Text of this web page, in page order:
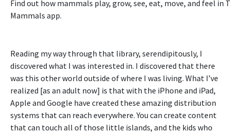
Find out how mammals play, grow, see, eat, move, and feel in
Mammals app.
Reading my way through that library, serendipitously, I
discovered what I was interested in. I discovered that there
was this other world outside of where I was living. What I’ve
realized [as an adult now] is that with the iPhone and iPad,
Apple and Google have created these amazing distribution
systems that can reach everywhere. You can create content
that can touch all of those little islands, and the kids who